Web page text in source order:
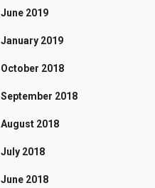
June 2019
January 2019
October 2018
September 2018
August 2018
July 2018
June 2018